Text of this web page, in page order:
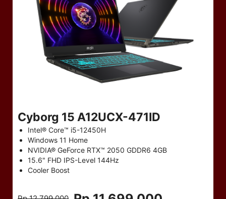
Cyborg 15 A12UCX-471ID
Intel® Core™ i5-12450H
Windows 11 Home
NVIDIA® GeForce RTX™ 2050 GDDR6 4GB
15.6" FHD IPS-Level 144Hz
Cooler Boost